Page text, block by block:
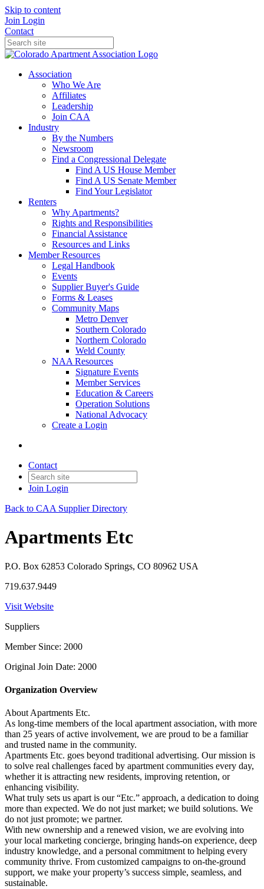
Skip to content
Join Login
Contact
Association
Who We Are
Affiliates
Leadership
Join CAA
Industry
By the Numbers
Newsroom
Find a Congressional Delegate
Find A US House Member
Find A US Senate Member
Find Your Legislator
Renters
Why Apartments?
Rights and Responsibilities
Financial Assistance
Resources and Links
Member Resources
Legal Handbook
Events
Supplier Buyer's Guide
Forms & Leases
Community Maps
Metro Denver
Southern Colorado
Northern Colorado
Weld County
NAA Resources
Signature Events
Member Services
Education & Careers
Operation Solutions
National Advocacy
Create a Login
Contact
Join Login
Back to CAA Supplier Directory
Apartments Etc
P.O. Box 62853 Colorado Springs, CO 80962 USA
719.637.9449
Visit Website
Suppliers
Member Since: 2000
Original Join Date: 2000
Organization Overview
About Apartments Etc.
As long-time members of the local apartment association, with more
than 25 years of active involvement, we are proud to be a familiar
and trusted name in the community.
Apartments Etc. goes beyond traditional advertising. Our mission is
to solve real challenges faced by apartment communities every day,
whether it is attracting new residents, improving retention, or
enhancing visibility.
What truly sets us apart is our “Etc.” approach, a dedication to doing
more than expected. We do not just market; we build solutions. We
do not just promote; we partner.
With new ownership and a renewed vision, we are evolving into
your local marketing concierge, bringing hands-on experience, deep
industry knowledge, and a personal commitment to helping every
community thrive. From customized campaigns to on-the-ground
support, we make your property’s success simple, seamless, and
sustainable.